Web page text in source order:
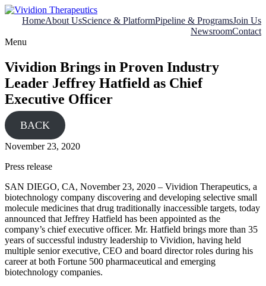
Skip
HomeAbout UsScience & PlatformPipeline & ProgramsJoin Us
NewsroomContact
Menu
Vividion Brings in Proven Industry
Leader Jeffrey Hatfield as Chief
Executive Officer
BACK
November 23, 2020
Press release
SAN DIEGO, CA, November 23, 2020 – Vividion Therapeutics, a
biotechnology company discovering and developing selective small
molecule medicines that drug traditionally inaccessible targets, today
announced that Jeffrey Hatfield has been appointed as the
company’s chief executive officer. Mr. Hatfield brings more than 35
years of successful industry leadership to Vividion, having held
multiple senior executive, CEO and board director roles during his
career at both Fortune 500 pharmaceutical and emerging
biotechnology companies.